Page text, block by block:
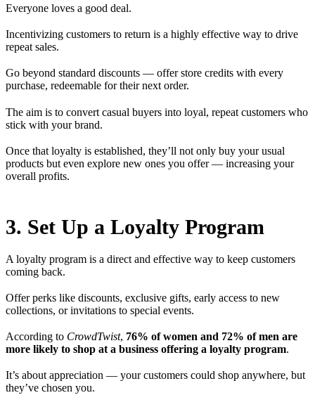
Everyone loves a good deal.
Incentivizing customers to return is a highly effective way to drive
repeat sales.
Go beyond standard discounts — offer store credits with every
purchase, redeemable for their next order.
The aim is to convert casual buyers into loyal, repeat customers who
stick with your brand.
Once that loyalty is established, they’ll not only buy your usual
products but even explore new ones you offer — increasing your
overall profits.
3. Set Up a Loyalty Program
A loyalty program is a direct and effective way to keep customers
coming back.
Offer perks like discounts, exclusive gifts, early access to new
collections, or invitations to special events.
According to CrowdTwist, 76% of women and 72% of men are
more likely to shop at a business offering a loyalty program.
It’s about appreciation — your customers could shop anywhere, but
they’ve chosen you.